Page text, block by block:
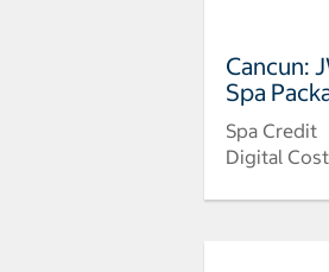
Cancun:
Spa
Spa Credit
Digital